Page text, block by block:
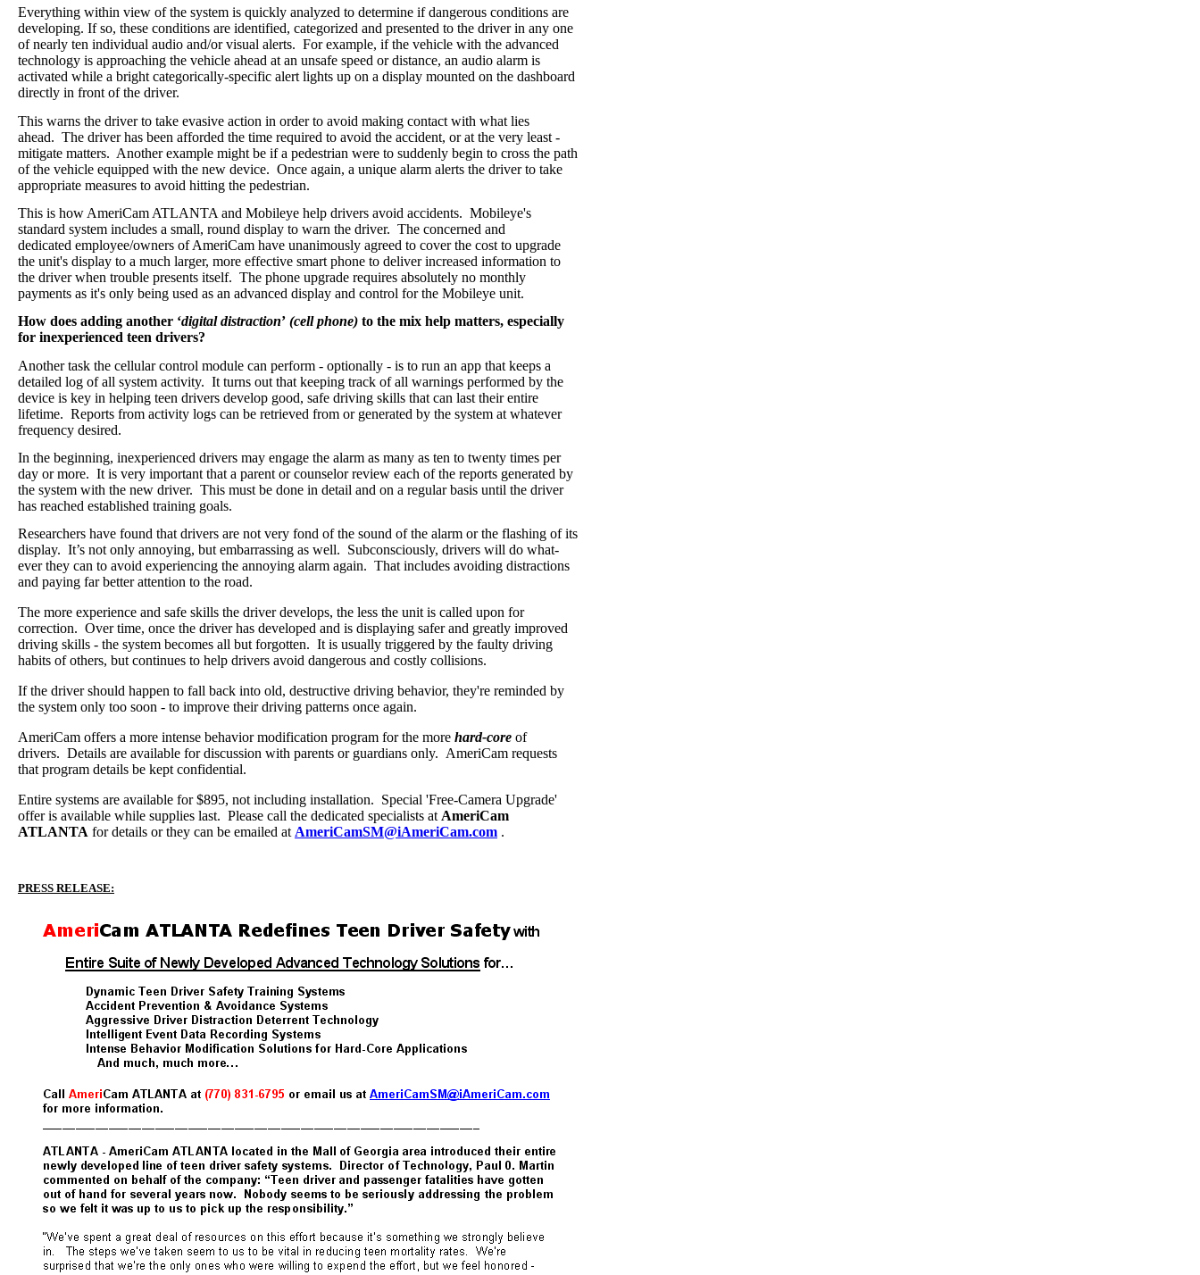
Everything within view of the system is quickly analyzed to determine if dangerous conditions are
developing. If so, these conditions are identified, categorized and presented to the driver in any one
of nearly ten individual audio and/or visual alerts. For example, if the vehicle with the advanced
technology is approaching the vehicle ahead at an unsafe speed or distance, an audio alarm is
activated while a bright categorically-specific alert lights up on a display mounted on the dashboard
directly in front of the driver.
This warns the driver to take evasive action in order to avoid making contact with what lies
ahead. The driver has been afforded the time required to avoid the accident, or at the very least -
mitigate matters. Another example might be if a pedestrian were to suddenly begin to cross the path
of the vehicle equipped with the new device. Once again, a unique alarm alerts the driver to take
appropriate measures to avoid hitting the pedestrian.
This is how AmeriCam ATLANTA and Mobileye help drivers avoid accidents. Mobileye's
standard system includes a small, round display to warn the driver. The concerned and
dedicated employee/owners of AmeriCam have unanimously agreed to cover the cost to upgrade
the unit's display to a much larger, more effective smart phone to deliver increased information to
the driver when trouble presents itself. The phone upgrade requires absolutely no monthly
payments as it's only being used as an advanced display and control for the Mobileye unit.
How does adding another ‘digital distraction’ (cell phone) to the mix help matters, especially
for inexperienced teen drivers?
Another task the cellular control module can perform - optionally - is to run an app that keeps a
detailed log of all system activity. It turns out that keeping track of all warnings performed by the
device is key in helping teen drivers develop good, safe driving skills that can last their entire
lifetime. Reports from activity logs can be retrieved from or generated by the system at whatever
frequency desired.
In the beginning, inexperienced drivers may engage the alarm as many as ten to twenty times per
day or more. It is very important that a parent or counselor review each of the reports generated by
the system with the new driver. This must be done in detail and on a regular basis until the driver
has reached established training goals.
Researchers have found that drivers are not very fond of the sound of the alarm or the flashing of its
display. It’s not only annoying, but embarrassing as well. Subconsciously, drivers will do what-
ever they can to avoid experiencing the annoying alarm again. That includes avoiding distractions
and paying far better attention to the road.
The more experience and safe skills the driver develops, the less the unit is called upon for
correction. Over time, once the driver has developed and is displaying safer and greatly improved
driving skills - the system becomes all but forgotten. It is usually triggered by the faulty driving
habits of others, but continues to help drivers avoid dangerous and costly collisions.
If the driver should happen to fall back into old, destructive driving behavior, they're reminded by
the system only too soon - to improve their driving patterns once again.
AmeriCam offers a more intense behavior modification program for the more hard-core of
drivers. Details are available for discussion with parents or guardians only. AmeriCam requests
that program details be kept confidential.
Entire systems are available for $895, not including installation. Special 'Free-Camera Upgrade'
offer is available while supplies last. Please call the dedicated specialists at AmeriCam
ATLANTA for details or they can be emailed at AmeriCamSM@iAmeriCam.com .
PRESS RELEASE: